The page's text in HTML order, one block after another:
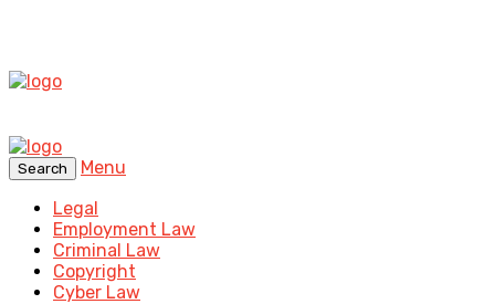
Search
Menu
Legal
Employment Law
Criminal Law
Copyright
Cyber Law